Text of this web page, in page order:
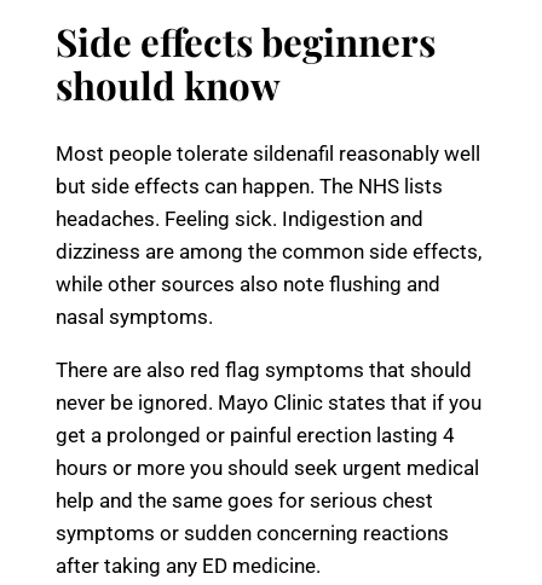
Side effects beginners
should know
Most people tolerate sildenafil reasonably well
but side effects can happen. The NHS lists
headaches. Feeling sick. Indigestion and
dizziness are among the common side effects,
while other sources also note flushing and
nasal symptoms.
There are also red flag symptoms that should
never be ignored. Mayo Clinic states that if you
get a prolonged or painful erection lasting 4
hours or more you should seek urgent medical
help and the same goes for serious chest
symptoms or sudden concerning reactions
after taking any ED medicine.